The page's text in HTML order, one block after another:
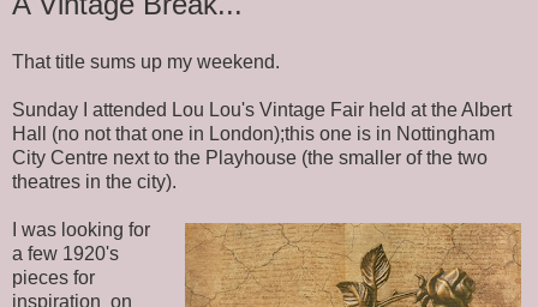
That title sums up my weekend.
Sunday I attended Lou Lou's Vintage Fair held at the Albert
Hall (no not that one in London);this one is in Nottingham
City Centre next to the Playhouse (the smaller of the two
theatres in the city).
I was looking for
a few 1920's
pieces for
inspiration on